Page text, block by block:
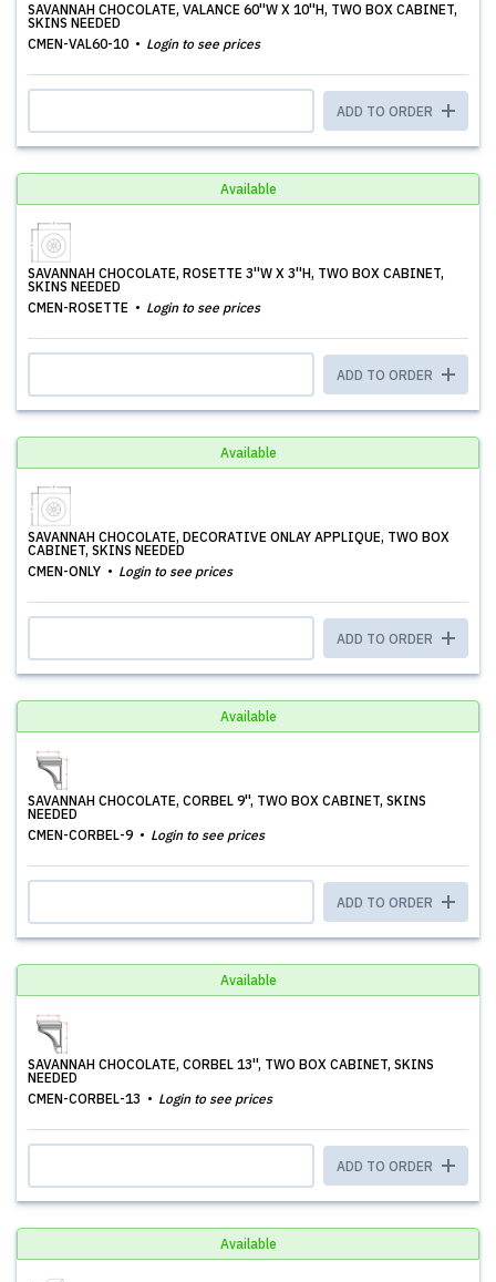
SAVANNAH CHOCOLATE, VALANCE 60''W X 10''H, TWO BOX CABINET,
SKINS NEEDED
CMEN-VAL60-10
Login to see prices
ADD TO ORDER
Available
SAVANNAH CHOCOLATE, ROSETTE 3''W X 3''H, TWO BOX CABINET,
SKINS NEEDED
CMEN-ROSETTE
Login to see prices
ADD TO ORDER
Available
SAVANNAH CHOCOLATE, DECORATIVE ONLAY APPLIQUE, TWO BOX
CABINET, SKINS NEEDED
CMEN-ONLY
Login to see prices
ADD TO ORDER
Available
SAVANNAH CHOCOLATE, CORBEL 9'', TWO BOX CABINET, SKINS
NEEDED
CMEN-CORBEL-9
Login to see prices
ADD TO ORDER
Available
SAVANNAH CHOCOLATE, CORBEL 13'', TWO BOX CABINET, SKINS
NEEDED
CMEN-CORBEL-13
Login to see prices
ADD TO ORDER
Available